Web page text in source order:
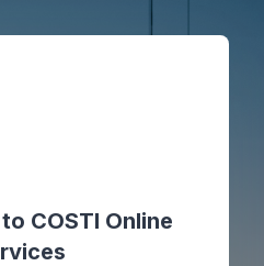
COSTI Online
account